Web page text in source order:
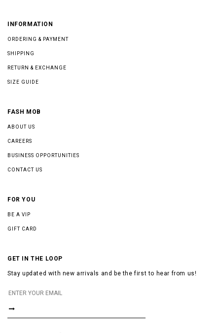
INFORMATION
ORDERING & PAYMENT
SHIPPING
RETURN & EXCHANGE
SIZE GUIDE
FASH MOB
ABOUT US
CAREERS
BUSINESS OPPORTUNITIES
CONTACT US
FOR YOU
BE A VIP
GIFT CARD
GET IN THE LOOP
Stay updated with new arrivals and be the first to hear from us!